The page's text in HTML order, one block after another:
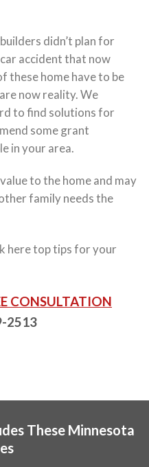
didn’t plan for
accident that now
these home have to be
now reality. We
to find solutions for
some grant
in your area.
to the home and may
family needs the
here top tips for your
CONSULTATION
2513
These Minnesota